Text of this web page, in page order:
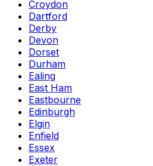
Croydon
Dartford
Derby
Devon
Dorset
Durham
Ealing
East Ham
Eastbourne
Edinburgh
Elgin
Enfield
Essex
Exeter